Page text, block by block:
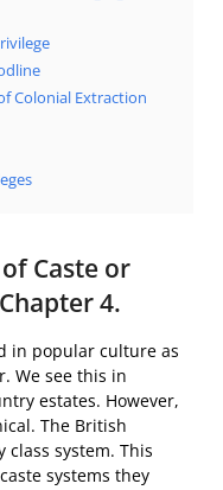
Colonial Extraction
Caste or
4.
in popular culture as
We see this in
estates. However,
The British
class system. This
systems they